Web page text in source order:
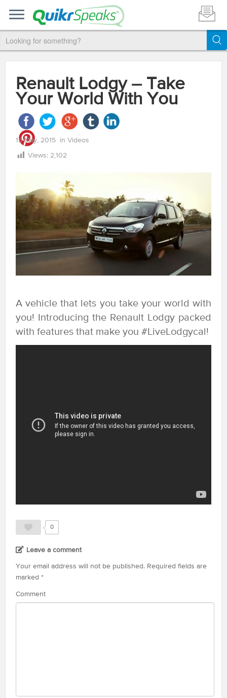
Renault Lodgy – Take
Your World With You
15 May, 2015 in Videos
Views: 2,102
A vehicle that lets you take your world with
you! Introducing the Renault Lodgy packed
with features that make you #LiveLodgycal!
0
Leave a comment
Your email address will not be published. Required fields are
marked *
Comment